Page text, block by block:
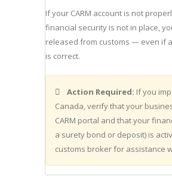
If your CARM account is not
financial security is not in place,
released from customs — even if
is correct.
Action Required: If you
Canada, verify that your
CARM portal and that your
a surety bond or deposit) is
customs broker for assistance